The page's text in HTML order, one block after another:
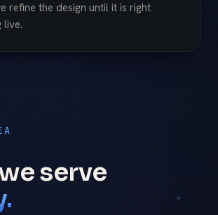
refine the design until it is right
live.
serve